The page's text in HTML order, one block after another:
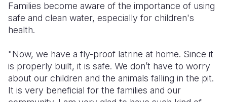
Families become aware of the importance of using
safe and clean water, especially for children's
health.
"Now, we have a fly-proof latrine at home. Since it
is properly built, it is safe. We don’t have to worry
about our children and the animals falling in the pit.
It is very beneficial for the families and our